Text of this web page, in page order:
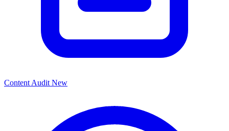
Content Audit New